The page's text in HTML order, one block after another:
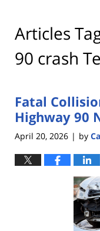
Articles
90 crash
Fatal
Highway 90
April 20, 2026 | by